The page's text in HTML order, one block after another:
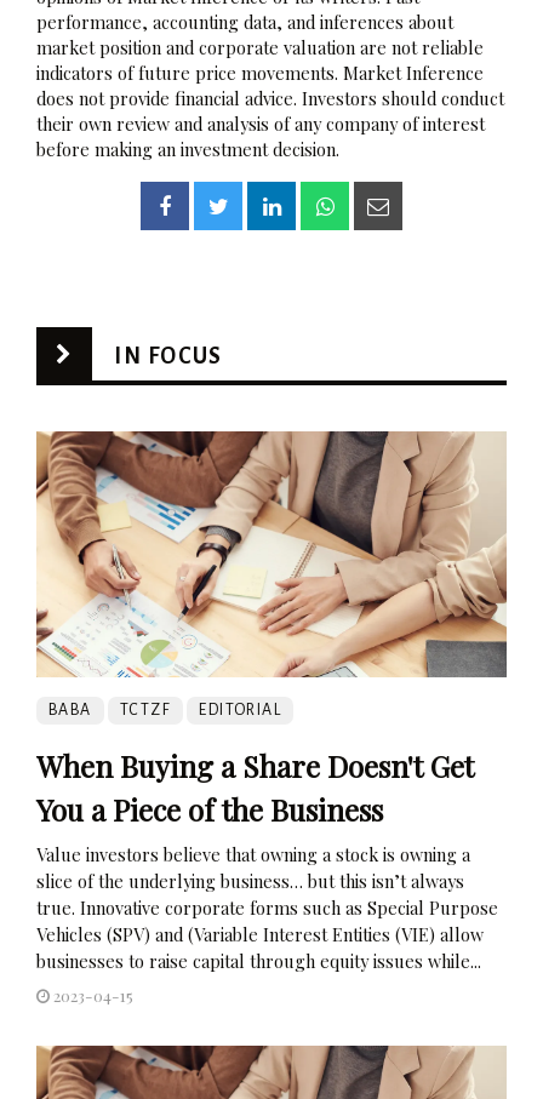
performance, accounting data, and inferences about
market position and corporate valuation are not reliable
indicators of future price movements. Market Inference
does not provide financial advice. Investors should conduct
their own review and analysis of any company of interest
before making an investment decision.
IN FOCUS
BABA TCTZF EDITORIAL
When Buying a Share Doesn't Get
You a Piece of the Business
Value investors believe that owning a stock is owning a
slice of the underlying business… but this isn’t always
true. Innovative corporate forms such as Special Purpose
Vehicles (SPV) and (Variable Interest Entities (VIE) allow
businesses to raise capital through equity issues while...
2023-04-15